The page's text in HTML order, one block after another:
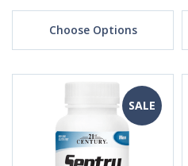
Choose Options
SALE